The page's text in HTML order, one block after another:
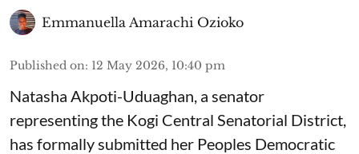
Emmanuella Amarachi Ozioko
Published on: 12 May 2026, 10:40 pm
Natasha Akpoti-Uduaghan, a senator
representing the Kogi Central Senatorial District,
has formally submitted her Peoples Democratic